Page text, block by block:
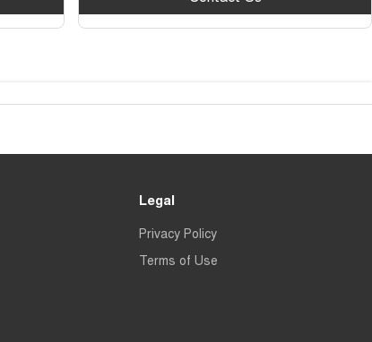
Legal
Privacy Policy
Terms of Use